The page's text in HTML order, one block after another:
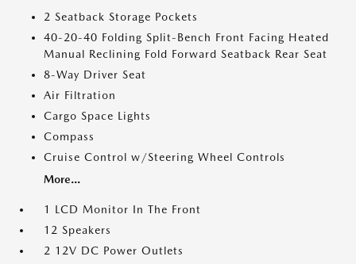
2 Seatback Storage Pockets
40-20-40 Folding Split-Bench Front Facing Heated
Manual Reclining Fold Forward Seatback Rear Seat
8-Way Driver Seat
Air Filtration
Cargo Space Lights
Compass
Cruise Control w/Steering Wheel Controls
More...
1 LCD Monitor In The Front
12 Speakers
2 12V DC Power Outlets